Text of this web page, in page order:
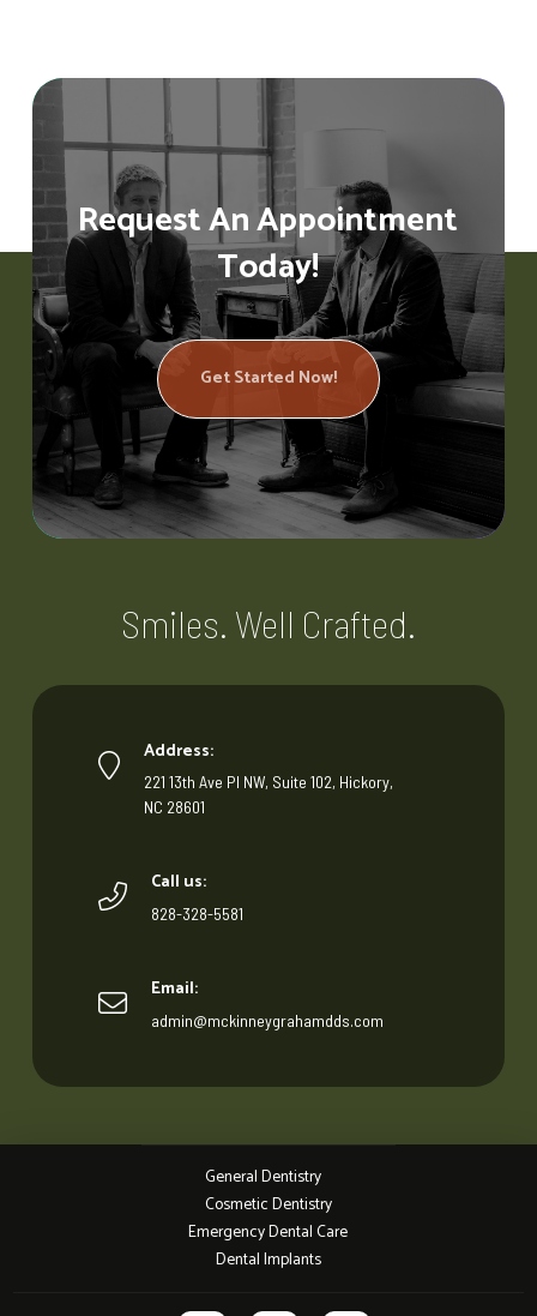
Request An Appointment
Today!
Get Started Now!
Smiles. Well Crafted.
Address:
221 13th Ave Pl NW, Suite 102, Hickory,
NC 28601
Call us:
828-328-5581
Email:
admin@mckinneygrahamdds.com
General Dentistry
Cosmetic Dentistry
Emergency Dental Care
Dental Implants